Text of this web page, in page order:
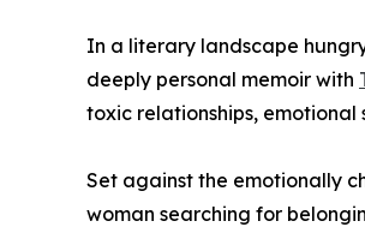
In a literary landscape
deeply personal memoir with
toxic relationships,
Set against the emotionally
woman searching for